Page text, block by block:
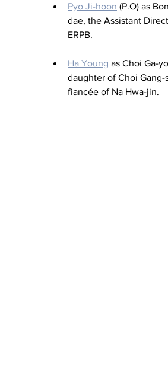
Pyo Ji-hoon (P.O) as
dae, the Assistant
ERPB.
Ha Young as Choi Ga-
daughter of Choi Gang-
fiancée of Na Hwa-jin.